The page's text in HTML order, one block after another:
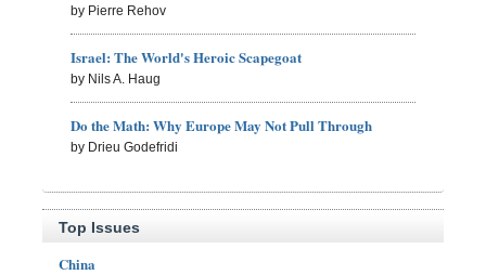
by Pierre Rehov
Israel: The World's Heroic Scapegoat
by Nils A. Haug
Do the Math: Why Europe May Not Pull Through
by Drieu Godefridi
Top Issues
China